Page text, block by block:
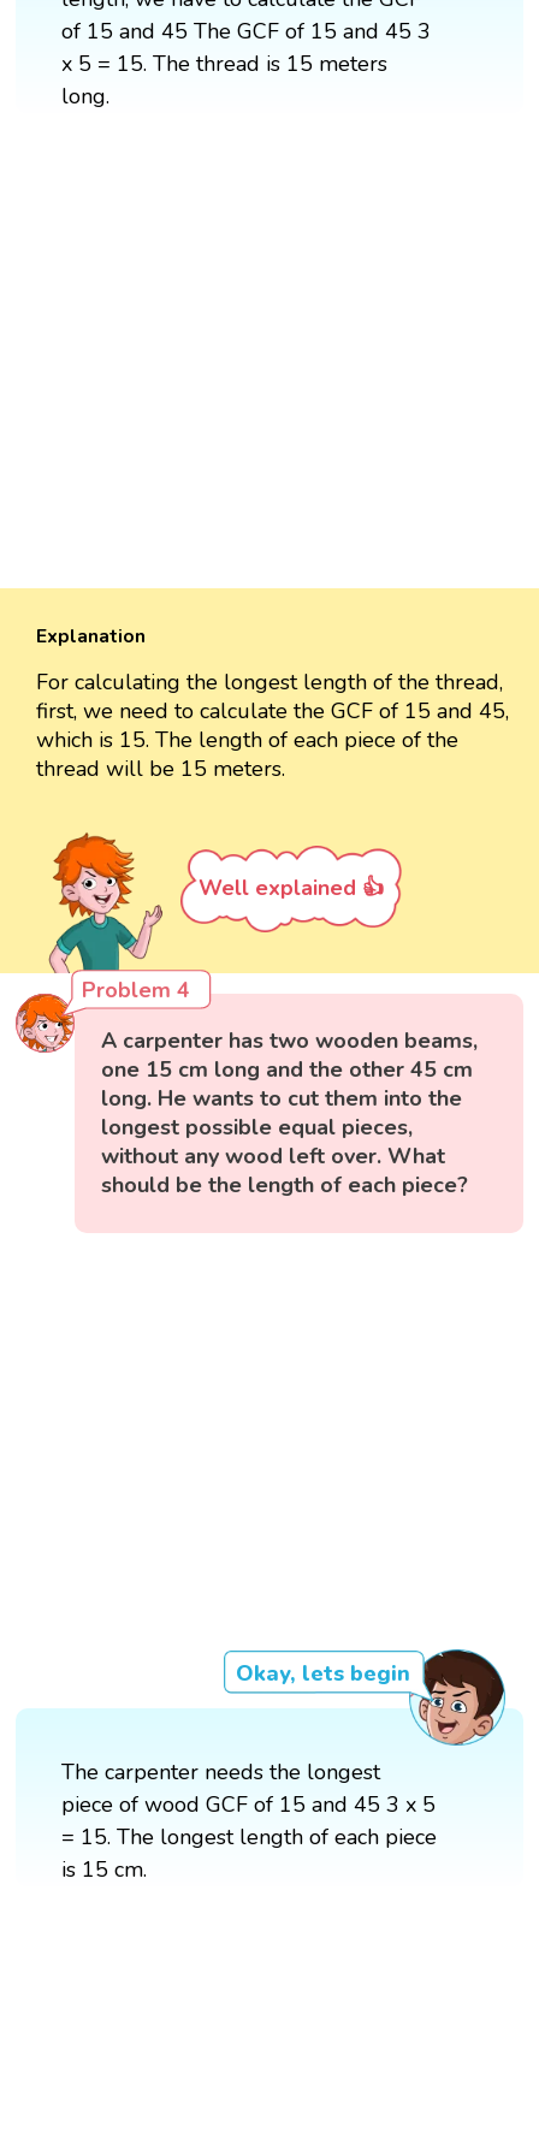
of 15 and 45 The GCF of 15 and 45 3
x 5 = 15. The thread is 15 meters
long.
Explanation
For calculating the longest length of the thread,
first, we need to calculate the GCF of 15 and 45,
which is 15. The length of each piece of the
thread will be 15 meters.
Well explained 👍
Problem 4
A carpenter has two wooden beams,
one 15 cm long and the other 45 cm
long. He wants to cut them into the
longest possible equal pieces,
without any wood left over. What
should be the length of each piece?
Okay, lets begin
The carpenter needs the longest
piece of wood GCF of 15 and 45 3 x 5
= 15. The longest length of each piece
is 15 cm.